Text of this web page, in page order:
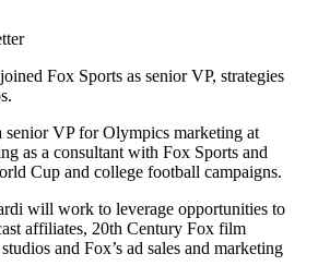
Fox Sports as senior VP, strategies
VP for Olympics marketing at
as a consultant with Fox Sports and
Cup and college football campaigns.
will work to leverage opportunities to
affiliates, 20th Century Fox film
and Fox’s ad sales and marketing